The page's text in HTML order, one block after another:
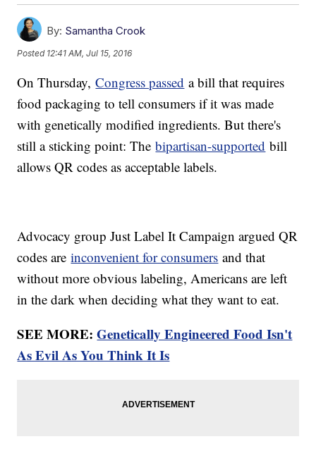
By: Samantha Crook
Posted 12:41 AM, Jul 15, 2016
On Thursday,Congress passed a bill that requires
food packaging to tell consumers if it was made
with genetically modified ingredients. But there's
still a sticking point: Thebipartisan-supported bill
allows QR codes as acceptable labels.
Advocacy group Just Label It Campaign argued QR
codes areinconvenient for consumers and that
without more obvious labeling, Americans are left
in the dark when deciding what they want to eat.
SEE MORE:Genetically Engineered Food Isn't
As Evil As You Think It Is